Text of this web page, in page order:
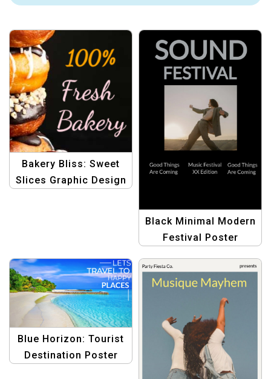
Bakery Bliss: Sweet
Slices Graphic Design
Black Minimal Modern
Festival Poster
Sophisticated Design
Blue Horizon: Tourist
Destination Poster